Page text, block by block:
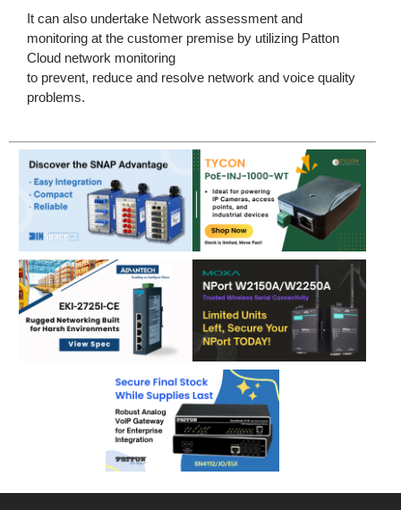
It can also undertake Network assessment and
monitoring at the customer premise by utilizing Patton
Cloud network monitoring
to prevent, reduce and resolve network and voice quality
problems.